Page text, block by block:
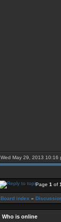
Wed May 29, 2013 10:16
Page 1 of 1
Board index »
Who is online